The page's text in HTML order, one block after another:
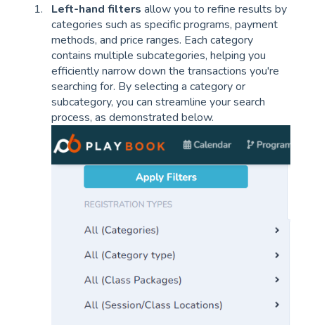
Left-hand filters allow you to refine results by
categories such as specific programs, payment
methods, and price ranges. Each category
contains multiple subcategories, helping you
efficiently narrow down the transactions you're
searching for. By selecting a category or
subcategory, you can streamline your search
process, as demonstrated below.